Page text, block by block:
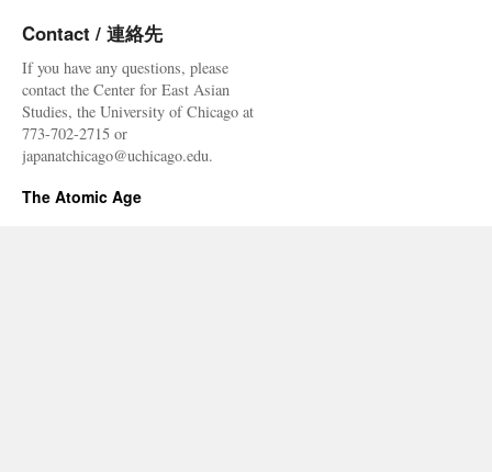
Contact / 連絡先
If you have any questions, please
contact the Center for East Asian
Studies, the University of Chicago at
773-702-2715 or
japanatchicago@uchicago.edu.
The Atomic Age